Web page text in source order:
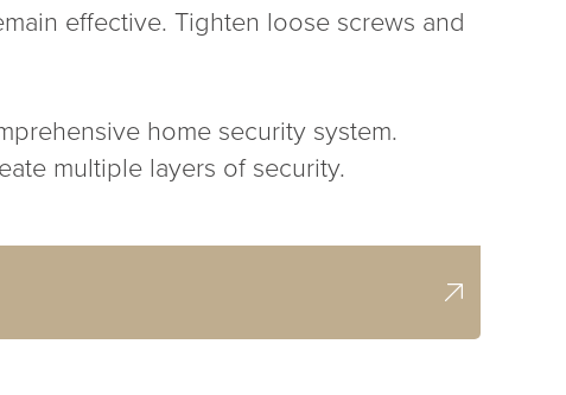
effective. Tighten loose screws and
home security system.
multiple layers of security.